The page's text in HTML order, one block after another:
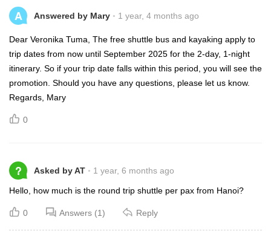
A Answered by Mary 1 year, 4 months ago
Dear Veronika Tuma, The free shuttle bus and kayaking apply to
trip dates from now until September 2025 for the 2-day, 1-night
itinerary. So if your trip date falls within this period, you will see the
promotion. Should you have any questions, please let us know.
Regards, Mary
0
? Asked by AT 1 year, 6 months ago
Hello, how much is the round trip shuttle per pax from Hanoi?
0 Answers (1) Reply